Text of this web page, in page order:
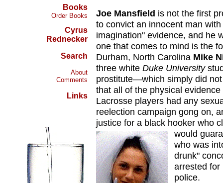
Books
Order Books
Cyrus
Rednecker
Search
About
Comments
Links
Joe Mansfield is not the first
to convict an innocent man
imagination" evidence, and he
one that comes to mind is the
Durham, North Carolina Mike
three white Duke University
prostitute—which simply did
that all of the physical
Lacrosse players had any
reelection campaign gong on,
justice for a black hooker who
would
who was
drunk"
arrested for
police.